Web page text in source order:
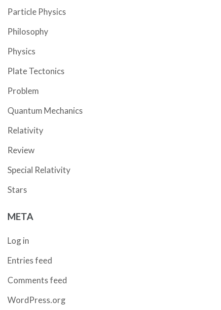
Particle Physics
Philosophy
Physics
Plate Tectonics
Problem
Quantum Mechanics
Relativity
Review
Special Relativity
Stars
META
Log in
Entries feed
Comments feed
WordPress.org